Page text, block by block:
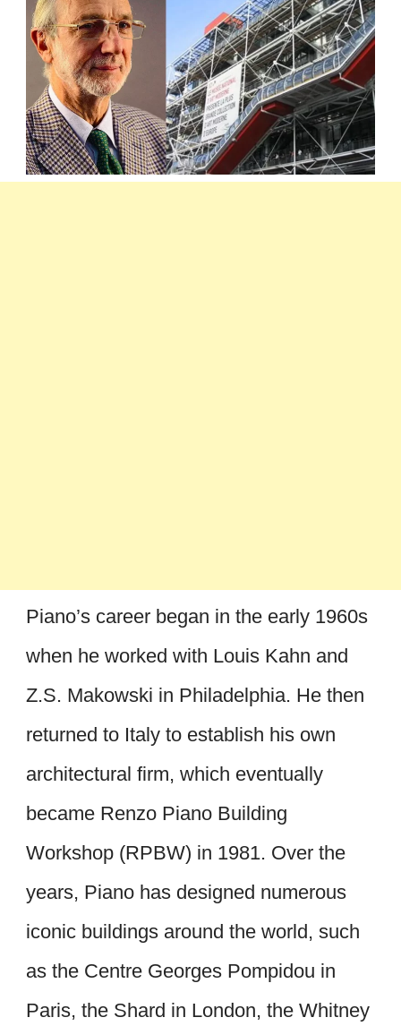
Piano’s career began in the early 1960s
when he worked with Louis Kahn and
Z.S. Makowski in Philadelphia. He then
returned to Italy to establish his own
architectural firm, which eventually
became Renzo Piano Building
Workshop (RPBW) in 1981. Over the
years, Piano has designed numerous
iconic buildings around the world, such
as the Centre Georges Pompidou in
Paris, the Shard in London, the Whitney